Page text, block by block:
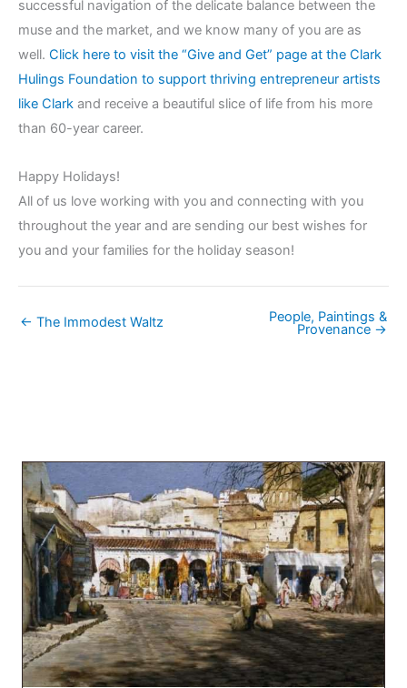
successful navigation of the delicate balance between the
muse and the market, and we know many of you are as
well. Click here to visit the “Give and Get” page at the Clark
Hulings Foundation to support thriving entrepreneur artists
like Clark and receive a beautiful slice of life from his more
than 60-year career.
Happy Holidays!
All of us love working with you and connecting with you
throughout the year and are sending our best wishes for
you and your families for the holiday season!
← The Immodest Waltz People, Paintings &
Provenance →